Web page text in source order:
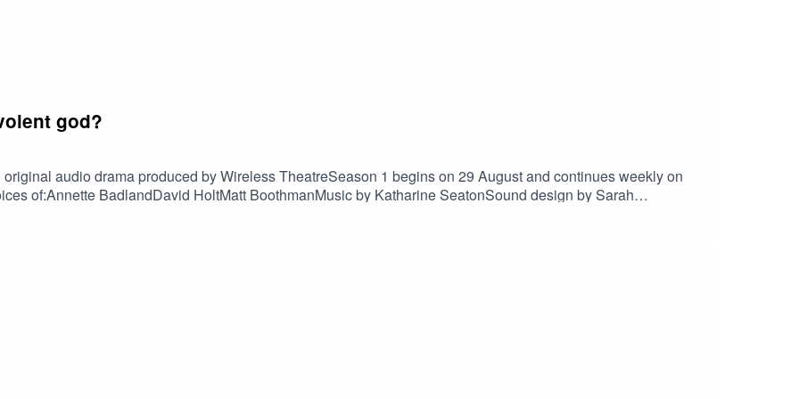
2
on Tumblr
on Instagram
ineedamiracle
god?
audio drama produced by Wireless TheatreSeason 1 begins on 29 August and continues weekly on
of:Annette BadlandDavid HoltMatt BoothmanMusic by Katharine SeatonSound design by Sarah
Need A Miracle trailer transcriptFind usOn tumblr @inyourbenevolenceOn instagram